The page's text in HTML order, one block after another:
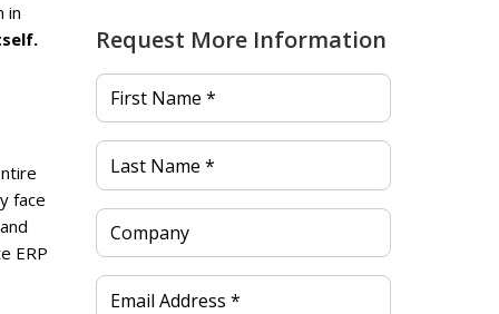
in
face
ERP
Request More Information